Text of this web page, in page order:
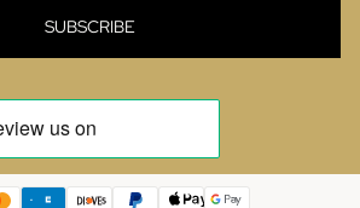
SUBSCRIBE